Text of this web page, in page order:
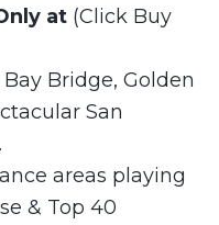
at (Click Buy
Bridge, Golden
San
areas playing
& Top 40